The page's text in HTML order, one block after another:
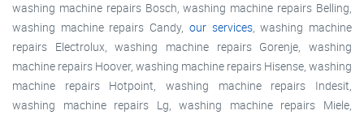
washing machine repairs Bosch, washing machine repairs Belling,
washing machine repairs Candy, our services, washing machine
repairs Electrolux, washing machine repairs Gorenje, washing
machine repairs Hoover, washing machine repairs Hisense, washing
machine repairs Hotpoint, washing machine repairs Indesit,
washing machine repairs Lg, washing machine repairs Miele,